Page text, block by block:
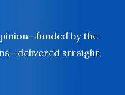
by the
straight